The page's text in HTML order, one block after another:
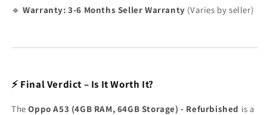
🔹Warranty: 3-6 Months Seller Warranty (Varies by seller)
⚡ Final Verdict – Is It Worth It?
TheOppo A53 (4GB RAM, 64GB Storage) - Refurbished is a